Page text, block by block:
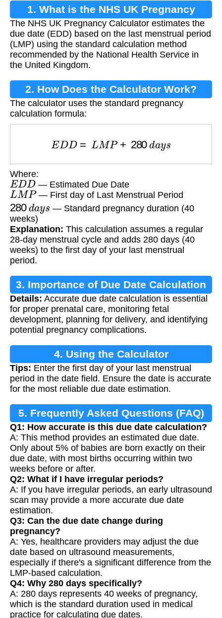
1. What is the NHS UK Pregnancy
Calculator?
The NHS UK Pregnancy Calculator estimates the
due date (EDD) based on the last menstrual period
(LMP) using the standard calculation method
recommended by the National Health Service in
the United Kingdom.
2. How Does the Calculator Work?
The calculator uses the standard pregnancy
calculation formula:
E DD LM P+ 280 da y
Where:
EDD — Estimated Due Date
LMP — First day of Last Menstrual Period
280 d
— Standard pregnancy duration (40
weeks)
Explanation: This calculation assumes a regular
28-day menstrual cycle and adds 280 days (40
weeks) to the first day of your last menstrual
period.
3. Importance of Due Date Calculation
Details: Accurate due date calculation is essential
for proper prenatal care, monitoring fetal
development, planning for delivery, and identifying
potential pregnancy complications.
4. Using the Calculator
Tips: Enter the first day of your last menstrual
period in the date field. Ensure the date is accurate
for the most reliable due date estimation.
5. Frequently Asked Questions (FAQ)
Q1: How accurate is this due date calculation?
A: This method provides an estimated due date.
Only about 5% of babies are born exactly on their
due date, with most births occurring within two
weeks before or after.
Q2: What if I have irregular periods?
A: If you have irregular periods, an early ultrasound
scan may provide a more accurate due date
estimation.
Q3: Can the due date change during
pregnancy?
A: Yes, healthcare providers may adjust the due
date based on ultrasound measurements,
especially if there's a significant difference from the
LMP-based calculation.
Q4: Why 280 days specifically?
A: 280 days represents 40 weeks of pregnancy,
which is the standard duration used in medical
practice for calculating due dates.